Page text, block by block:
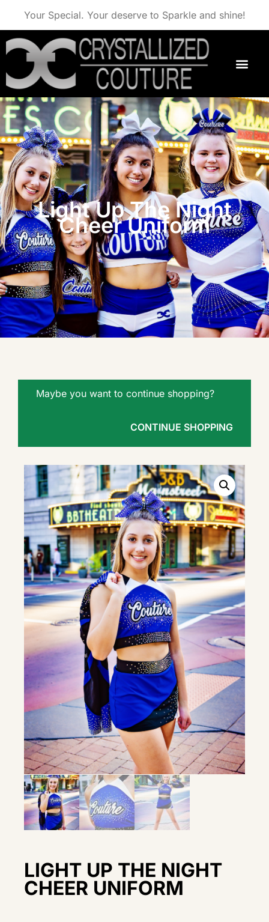
Your Special. Your deserve to Sparkle and shine!
Light Up The Night
Cheer Uniform
Maybe you want to continue shopping?
CONTINUE SHOPPING
LIGHT UP THE NIGHT
CHEER UNIFORM